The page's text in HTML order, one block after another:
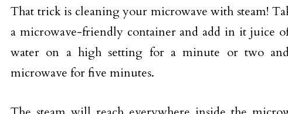
That trick is cleaning your microwave with steam!
a microwave-friendly container and add in it juice
water on a high setting for a minute or two
microwave for five minutes.